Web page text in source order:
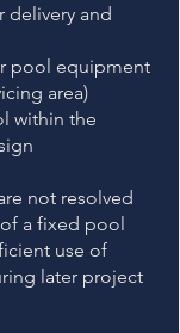
delivery and
pool equipment
area)
within the
not resolved
a fixed pool
use of
later project